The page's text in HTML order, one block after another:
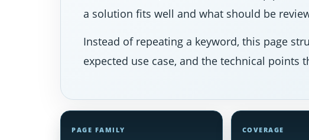
a solution fits well and what should be
Instead of repeating a keyword, this page
expected use case, and the technical
PAGE FAMILY COVERAGE